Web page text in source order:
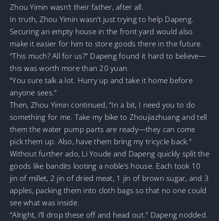
Zhou Yimin wasn’t their father, after all.
In truth, Zhou Yimin wasn’t just trying to help Dapeng.
Securing an empty house in the front yard would also
make it easier for him to store goods there in the future.
“This much? All for us?” Dapeng found it hard to believe—
this was worth more than 20 yuan.
“You sure talk a lot. Hurry up and take it home before
anyone sees.”
Then, Zhou Yimin continued, “In a bit, I need you to do
something for me. Take my bike to Zhoujiazhuang and tell
them the water pump parts are ready—they can come
pick them up. Also, have them bring my tricycle back.”
Without further ado, Li Youde and Dapeng quickly split the
goods like bandits looting a noble’s house. Each took 10
jin of millet, 2 jin of dried meat, 1 jin of brown sugar, and 3
apples, packing them into cloth bags so that no one could
see what was inside.
“Alright, I’ll drop these off and head out.” Dapeng nodded.